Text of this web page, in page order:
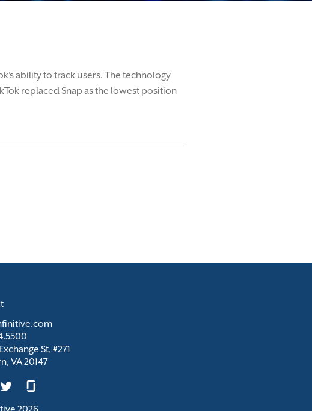
ability to track users. The technology
replaced Snap asthe lowest position
St, #271
VA 20147